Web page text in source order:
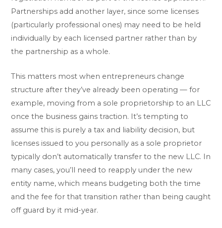
Partnerships add another layer, since some licenses
(particularly professional ones) may need to be held
individually by each licensed partner rather than by
the partnership as a whole.
This matters most when entrepreneurs change
structure after they’ve already been operating — for
example, moving from a sole proprietorship to an LLC
once the business gains traction. It’s tempting to
assume this is purely a tax and liability decision, but
licenses issued to you personally as a sole proprietor
typically don’t automatically transfer to the new LLC. In
many cases, you’ll need to reapply under the new
entity name, which means budgeting both the time
and the fee for that transition rather than being caught
off guard by it mid-year.